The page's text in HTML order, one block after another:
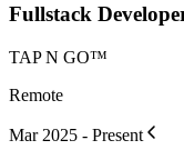
Fullstack
TAP N GO™
Remote
Mar 2025 - Present